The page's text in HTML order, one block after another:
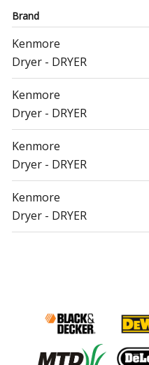
Brand
Kenmore
Dryer - DRYER
Kenmore
Dryer - DRYER
Kenmore
Dryer - DRYER
Kenmore
Dryer - DRYER
Dryer - DRYER
Samsung